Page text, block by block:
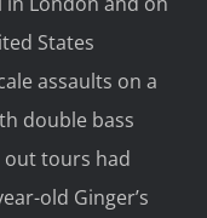
States
assaults on a
double bass
out tours had
old Ginger’s